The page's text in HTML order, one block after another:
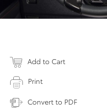
Add to Cart
Print
Convert to PDF